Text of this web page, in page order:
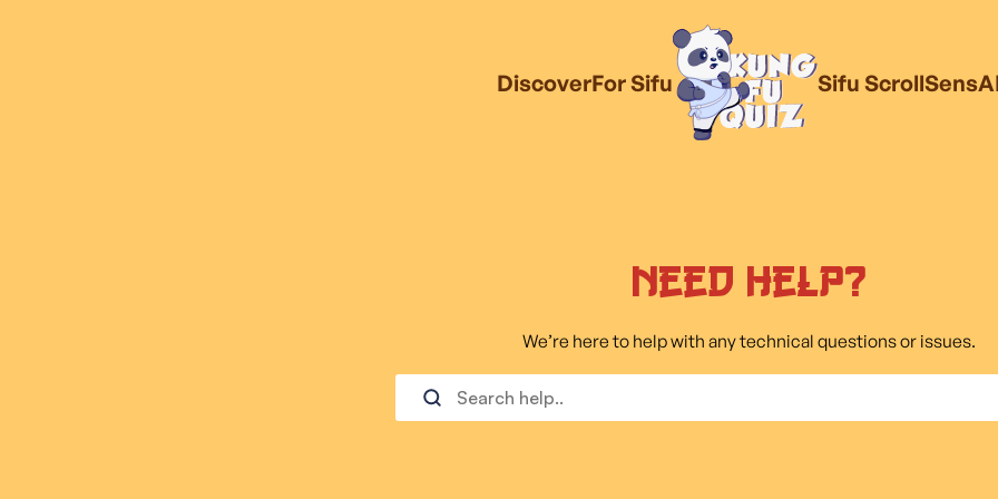
DiscoverFor Sifu Sifu Scroll
Need Help?
We’re here to help with any technical questions or issues.